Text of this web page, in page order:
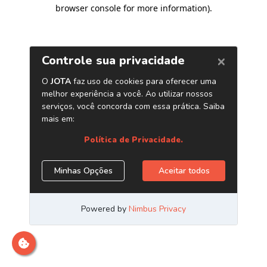
browser console for more information).